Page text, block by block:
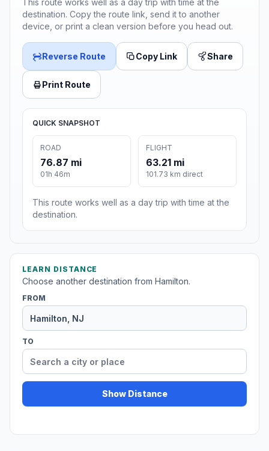
This route works well as a day trip with time at the
destination. Copy the route link, send it to another
device, or print a clean version before you head out.
Reverse Route Copy Link Share
Print Route
QUICK SNAPSHOT
ROAD
76.87 mi
01h 46m
FLIGHT
63.21 mi
101.73 km direct
This route works well as a day trip with time at the
destination.
LEARN DISTANCE
Choose another destination from Hamilton.
FROM
TO
Show Distance